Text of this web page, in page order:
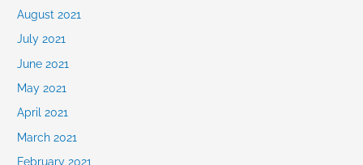
August 2021
July 2021
June 2021
May 2021
April 2021
March 2021
February 2021